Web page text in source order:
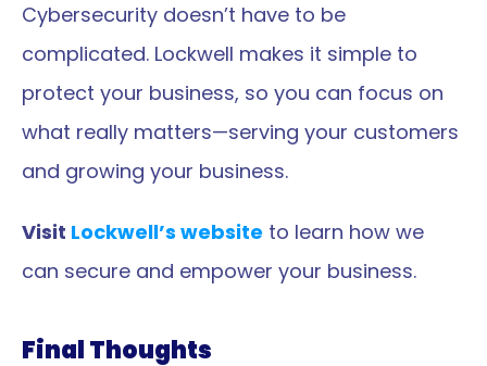
Cybersecurity doesn’t have to be
complicated. Lockwell makes it simple to
protect your business, so you can focus on
what really matters—serving your customers
and growing your business.
Visit Lockwell’s website to learn how we
can secure and empower your business.
Final Thoughts